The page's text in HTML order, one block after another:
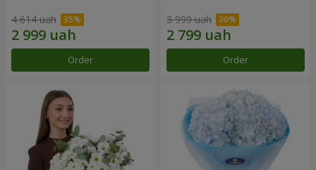
4 614 uah
Order
3 999 uah
Order